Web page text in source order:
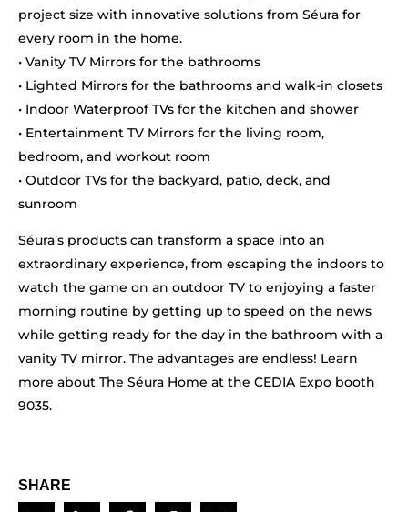
project size with innovative solutions from Séura for
every room in the home.
• Vanity TV Mirrors for the bathrooms
• Lighted Mirrors for the bathrooms and walk-in closets
• Indoor Waterproof TVs for the kitchen and shower
• Entertainment TV Mirrors for the living room,
bedroom, and workout room
• Outdoor TVs for the backyard, patio, deck, and
sunroom
Séura’s products can transform a space into an
extraordinary experience, from escaping the indoors to
watch the game on an outdoor TV to enjoying a faster
morning routine by getting up to speed on the news
while getting ready for the day in the bathroom with a
vanity TV mirror. The advantages are endless! Learn
more about The Séura Home at the CEDIA Expo booth
9035.
SHARE